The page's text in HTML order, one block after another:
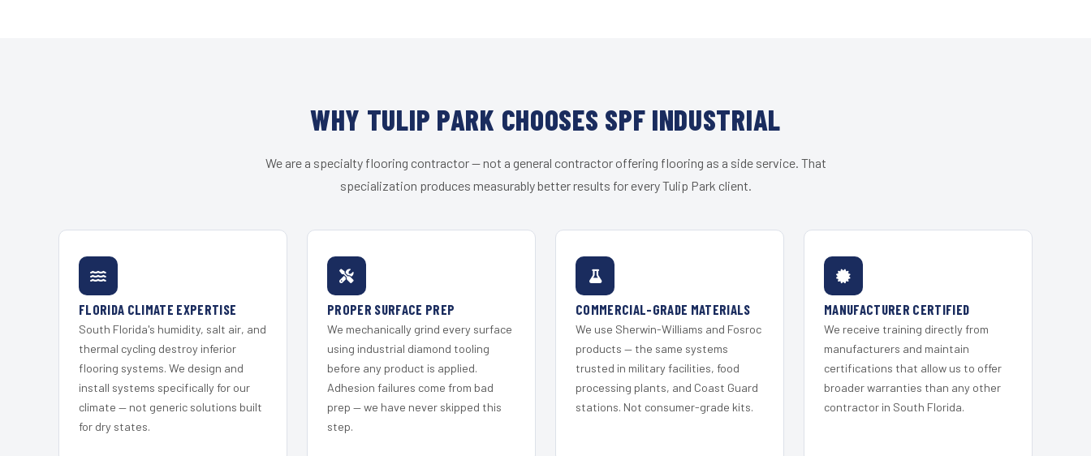
WHY TULIP PARK CHOOSES SPF INDUSTRIAL
We are a specialty flooring contractor — not a general contractor offering flooring as a side service. That
specialization produces measurably better results for every Tulip Park client.
FLORIDA CLIMATE EXPERTISE
South Florida's humidity, salt air, and
thermal cycling destroy inferior
flooring systems. We design and
install systems specifically for our
climate — not generic solutions built
for dry states.
PROPER SURFACE PREP
We mechanically grind every surface
using industrial diamond tooling
before any product is applied.
Adhesion failures come from bad
prep — we have never skipped this
step.
COMMERCIAL-GRADE MATERIALS
We use Sherwin-Williams and Fosroc
products — the same systems
trusted in military facilities, food
processing plants, and Coast Guard
stations. Not consumer-grade kits.
MANUFACTURER CERTIFIED
We receive training directly from
manufacturers and maintain
certifications that allow us to offer
broader warranties than any other
contractor in South Florida.